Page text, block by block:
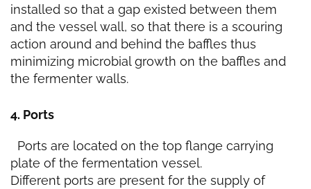
installed so that a gap existed between them
and the vessel wall, so that there is a scouring
action around and behind the baffles thus
minimizing microbial growth on the baffles and
the fermenter walls.
4. Ports
Ports are located on the top flange carrying
plate of the fermentation vessel.
Different ports are present for the supply of